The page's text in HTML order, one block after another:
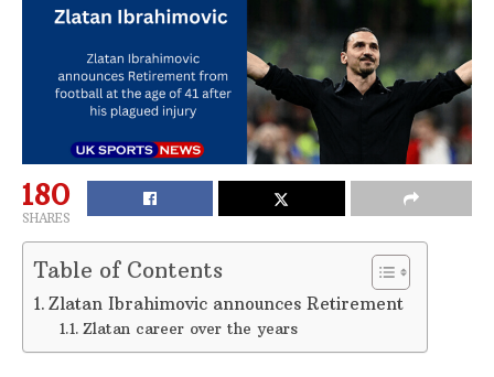
180
SHARES
Table of Contents
Zlatan Ibrahimovic announces Retirement
Zlatan career over the years